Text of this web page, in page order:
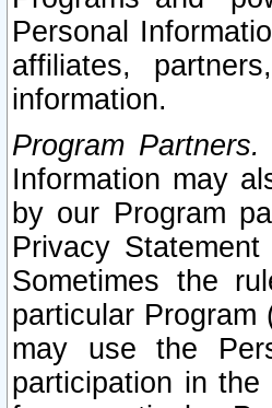
Personal
affiliates,
information.
Program Partners.
Information may
by our Program
Privacy
Sometimes the
particular Program
may use the
participation in